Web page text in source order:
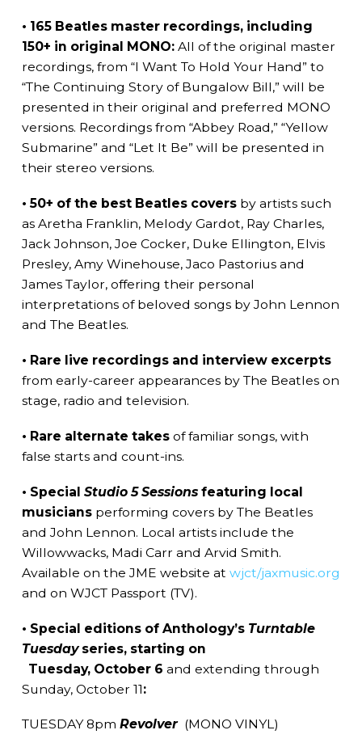
• 165 Beatles master recordings, including
150+ in original MONO: All of the original master
recordings, from “I Want To Hold Your Hand” to
“The Continuing Story of Bungalow Bill,” will be
presented in their original and preferred MONO
versions. Recordings from “Abbey Road,” “Yellow
Submarine” and “Let It Be” will be presented in
their stereo versions.
• 50+ of the best Beatles coversby artists such
as Aretha Franklin, Melody Gardot, Ray Charles,
Jack Johnson, Joe Cocker, Duke Ellington, Elvis
Presley, Amy Winehouse, Jaco Pastorius and
James Taylor, offering their personal
interpretations of beloved songs by John Lennon
and The Beatles.
• Rare live recordings and interview excerpts
from early-career appearances by The Beatles on
stage, radio and television.
• Rare alternate takes of familiar songs, with
false starts and count-ins.
• Special Studio 5 Sessionsfeaturing local
musicians performing covers by The Beatles
and John Lennon. Local artists include the
Willowwacks, Madi Carr and Arvid Smith.
Available on the JME website at wjct/jaxmusic.org
and on WJCT Passport (TV).
• Special editions of Anthology’s Turntable
Tuesdayseries, starting on
Tuesday, October 6 and extending through
Sunday, October 11:
TUESDAY 8pm Revolver(MONO VINYL)